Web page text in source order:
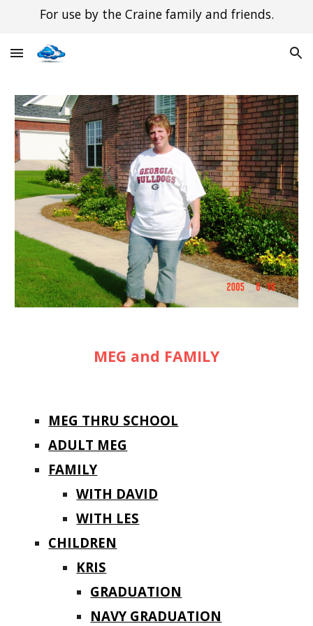
Skip to main content
For use by the Craine family and friends.
MEG and FAMILY
MEG THRU SCHOOL
ADULT MEG
FAMILY
WITH DAVID
WITH LES
CHILDREN
KRIS
GRADUATION
NAVY GRADUATION